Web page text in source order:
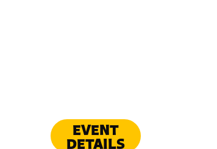
EVENT
DETAILS